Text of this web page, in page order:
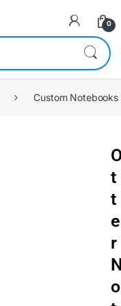
0
Custom Notebooks
t
t
e
r
o